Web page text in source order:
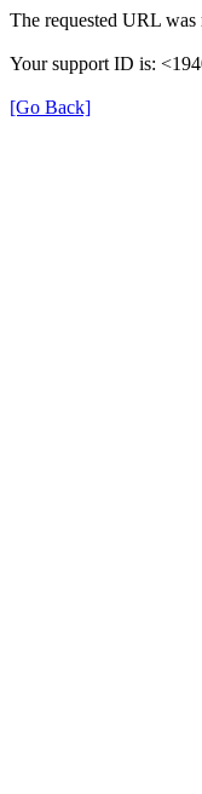
The requested URL
Your support ID is:
[Go Back]